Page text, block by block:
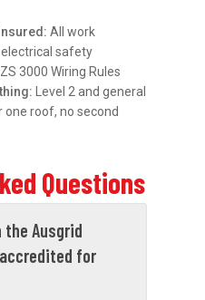
All work
safety
3000 Wiring Rules
Level 2 and general
roof, no second
Questions
the Ausgrid
for